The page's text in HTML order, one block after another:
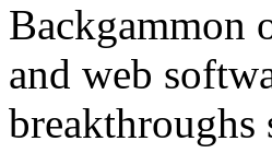
Backgammon
and web
breakthroughs